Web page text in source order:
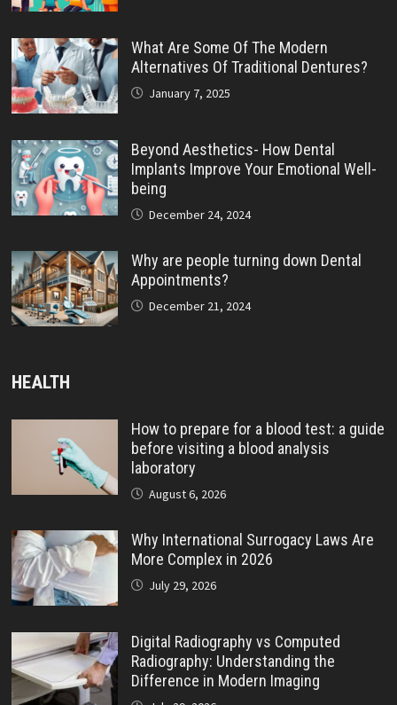
What Are Some Of The Modern
Alternatives Of Traditional Dentures?
January 7, 2025
Beyond Aesthetics- How Dental
Implants Improve Your Emotional Well-
being
December 24, 2024
Why are people turning down Dental
Appointments?
December 21, 2024
HEALTH
How to prepare for a blood test: a guide
before visiting a blood analysis
laboratory
August 6, 2026
Why International Surrogacy Laws Are
More Complex in 2026
July 29, 2026
Digital Radiography vs Computed
Radiography: Understanding the
Difference in Modern Imaging